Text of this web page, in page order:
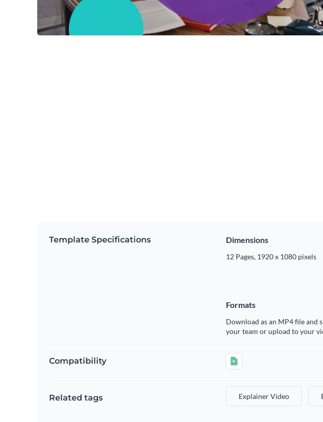
Template Specifications Dimensions
12 Pages, 1920 x 1080 pixels
Formats
Download as an MP4 file and
your team or upload to your
Compatibility
Related tags Explainer Video